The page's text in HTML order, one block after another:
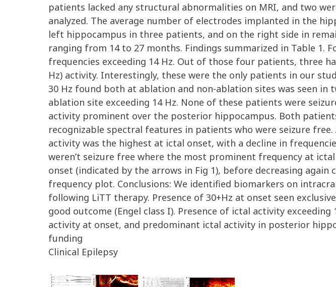
patients lacked any structural abnormalities on MRI, and two
analyzed. The average number of electrodes implanted in the
left hippocampus in three patients, and on the right side in
ranging from 14 to 27 months. Findings summarized in Table 1.
frequencies exceeding 14 Hz. Out of those four patients, three
Hz) activity. Interestingly, these were the only patients in our
30 Hz found both at ablation and non-ablation sites was seen
ablation site exceeding 14 Hz. None of these patients were
activity prominent over the posterior hippocampus. Both
recognizable spectral features in patients who were seizure
activity was the highest at ictal onset, with a decline in
weren’t seizure free where the most prominent frequency at
onset (indicated by the arrows in Fig 1), before decreasing
frequency plot. Conclusions: We identified biomarkers on
following LiTT therapy. Presence of 30+Hz at onset seen
good outcome (Engel class I). Presence of ictal activity
activity at onset, and predominant ictal activity in posterior
funding
Clinical Epilepsy